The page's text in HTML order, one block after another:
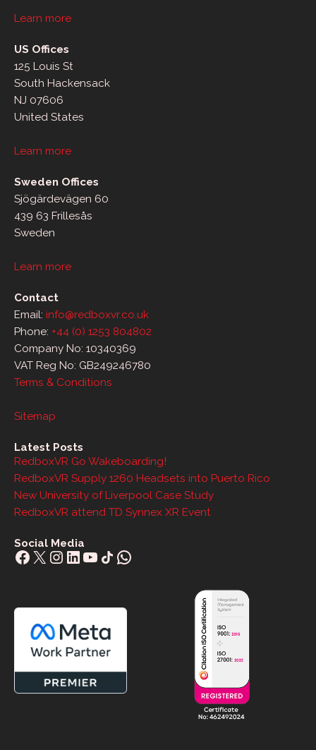
Learn more
US Offices
125 Louis St
South Hackensack
NJ 07606
United States
Learn more
Sweden Offices
Sjögärdevägen 60
439 63 Frillesås
Sweden
Learn more
Contact
Email: info@redboxvr.co.uk
Phone: +44 (0) 1253 804802
Company No: 10340369
VAT Reg No: GB249246780
Terms & Conditions
Sitemap
Latest Posts
RedboxVR Go Wakeboarding!
RedboxVR Supply 1260 Headsets into Puerto Rico
New University of Liverpool Case Study
RedboxVR attend TD Synnex XR Event
Social Media
Facebook
X Instagram
LinkedIn
YouTube
Share IconWhatsApp